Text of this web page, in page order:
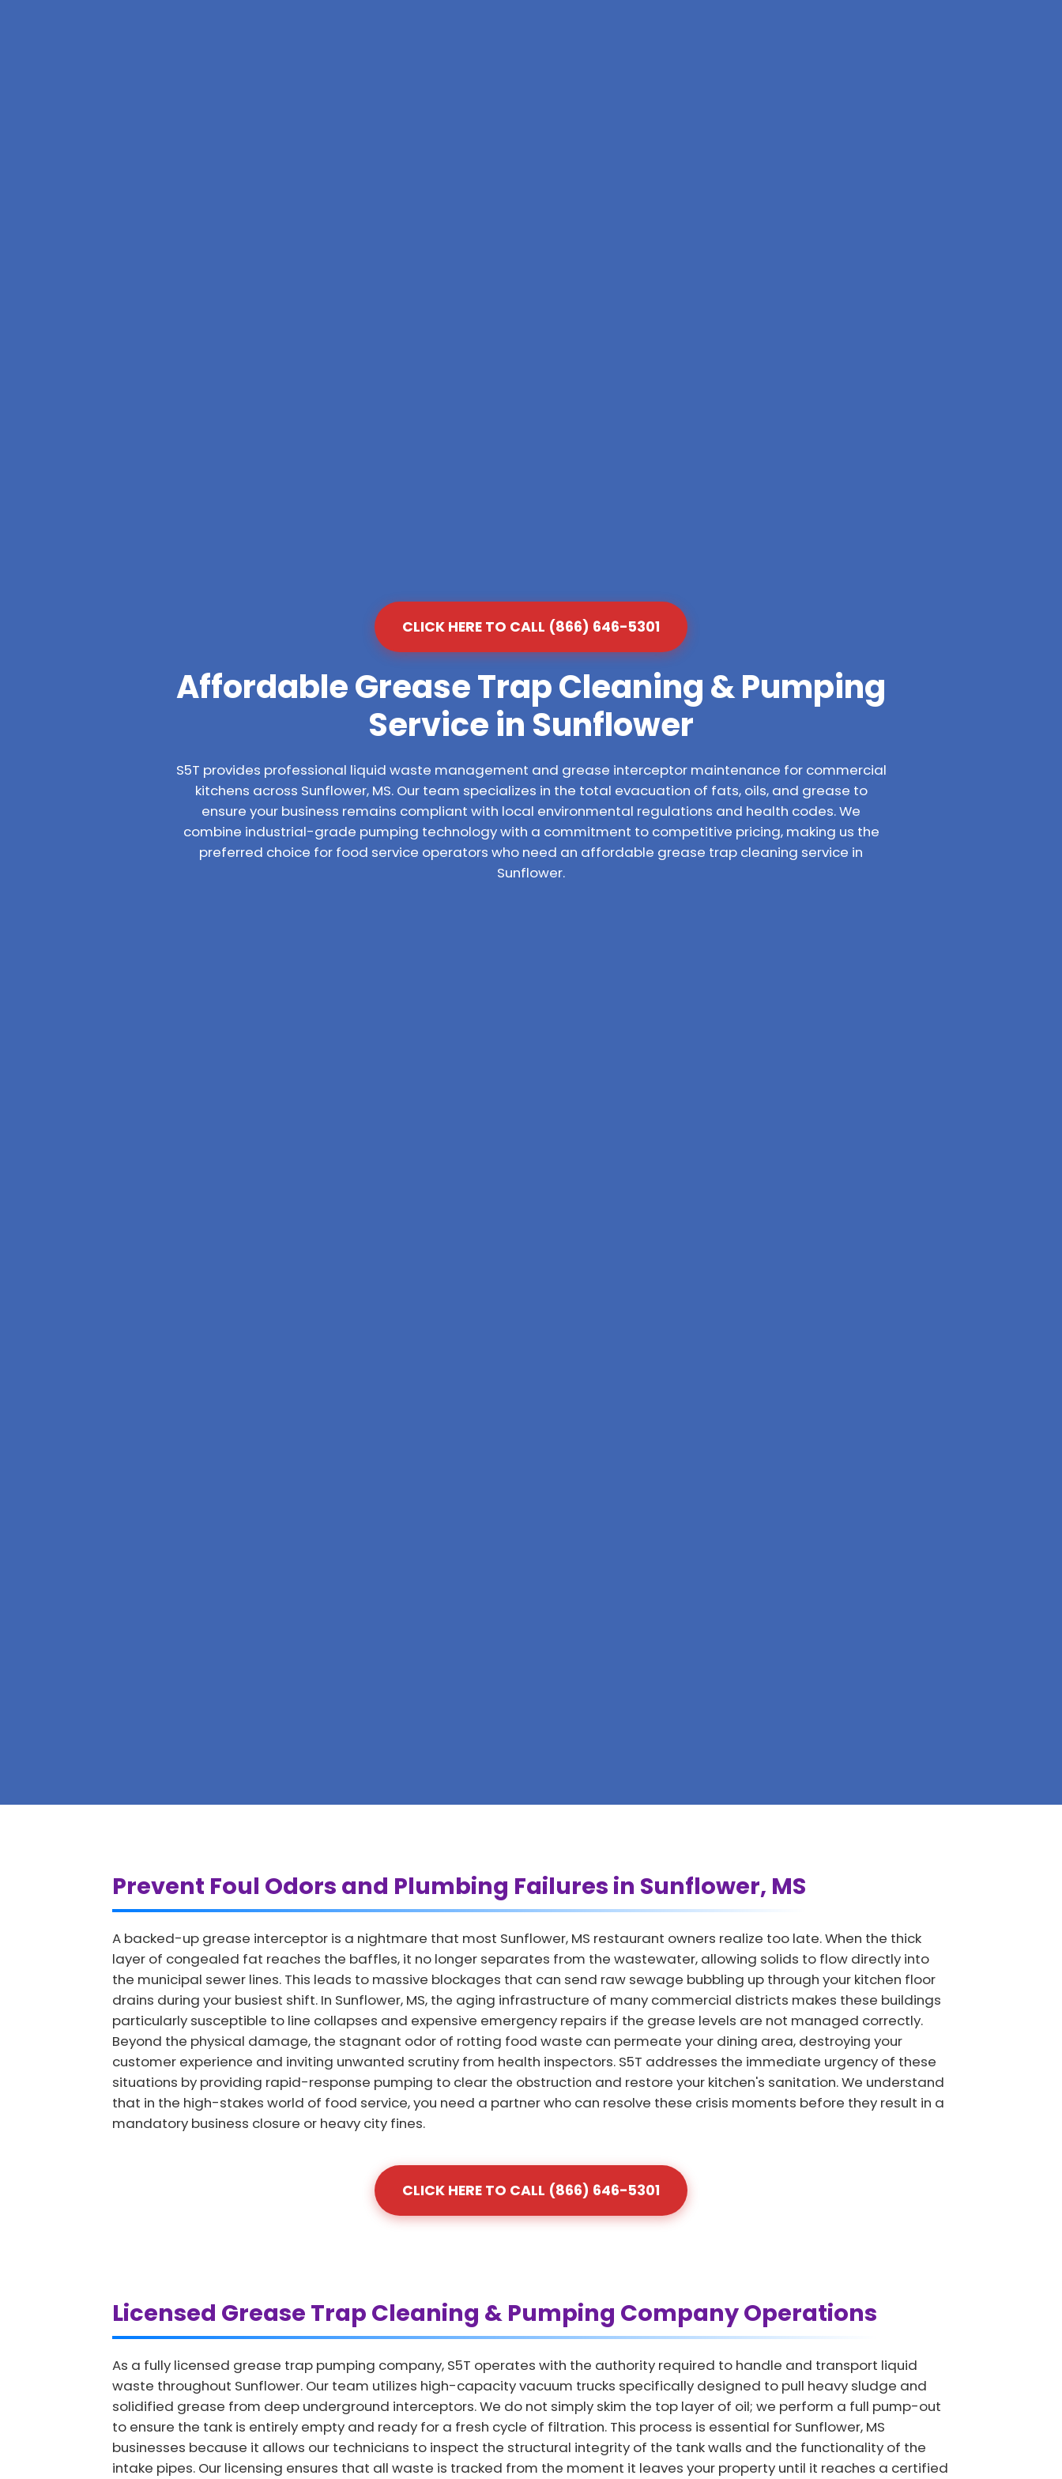
CLICK HERE TO CALL (866) 646-5301
Affordable Grease Trap Cleaning & Pumping
Service in Sunflower
S5T provides professional liquid waste management and grease interceptor maintenance for commercial
kitchens across Sunflower, MS. Our team specializes in the total evacuation of fats, oils, and grease to
ensure your business remains compliant with local environmental regulations and health codes. We
combine industrial-grade pumping technology with a commitment to competitive pricing, making us the
preferred choice for food service operators who need an affordable grease trap cleaning service in
Sunflower.
Prevent Foul Odors and Plumbing Failures in Sunflower, MS
A backed-up grease interceptor is a nightmare that most Sunflower, MS restaurant owners realize too late. When the thick
layer of congealed fat reaches the baffles, it no longer separates from the wastewater, allowing solids to flow directly into
the municipal sewer lines. This leads to massive blockages that can send raw sewage bubbling up through your kitchen floor
drains during your busiest shift. In Sunflower, MS, the aging infrastructure of many commercial districts makes these buildings
particularly susceptible to line collapses and expensive emergency repairs if the grease levels are not managed correctly.
Beyond the physical damage, the stagnant odor of rotting food waste can permeate your dining area, destroying your
customer experience and inviting unwanted scrutiny from health inspectors. S5T addresses the immediate urgency of these
situations by providing rapid-response pumping to clear the obstruction and restore your kitchen's sanitation. We understand
that in the high-stakes world of food service, you need a partner who can resolve these crisis moments before they result in a
mandatory business closure or heavy city fines.
CLICK HERE TO CALL (866) 646-5301
Licensed Grease Trap Cleaning & Pumping Company Operations
As a fully licensed grease trap pumping company, S5T operates with the authority required to handle and transport liquid
waste throughout Sunflower. Our team utilizes high-capacity vacuum trucks specifically designed to pull heavy sludge and
solidified grease from deep underground interceptors. We do not simply skim the top layer of oil; we perform a full pump-out
to ensure the tank is entirely empty and ready for a fresh cycle of filtration. This process is essential for Sunflower, MS
businesses because it allows our technicians to inspect the structural integrity of the tank walls and the functionality of the
intake pipes. Our licensing ensures that all waste is tracked from the moment it leaves your property until it reaches a certified